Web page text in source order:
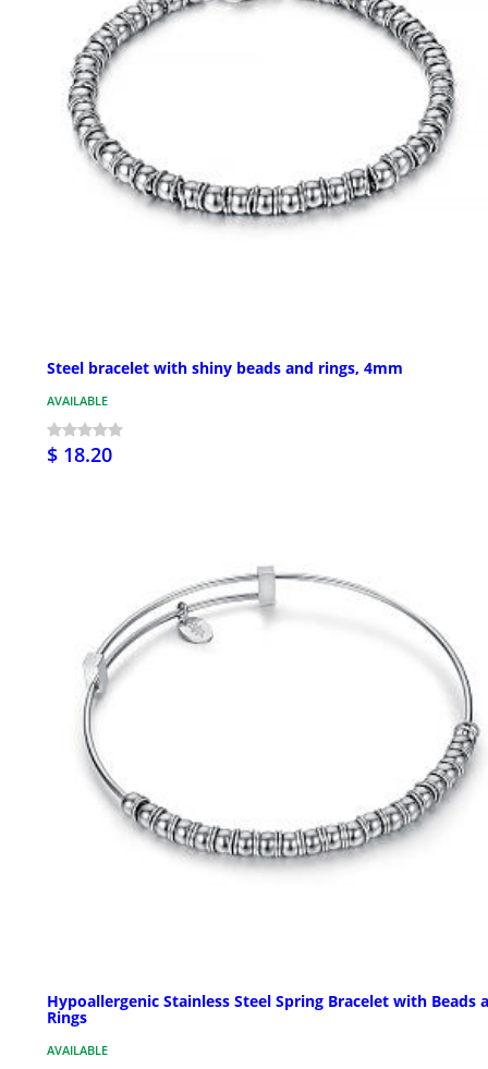
Steel bracelet with shiny beads and rings, 4mm
AVAILABLE
$ 18.20
Hypoallergenic Stainless Steel Spring Bracelet with Beads
Rings
AVAILABLE